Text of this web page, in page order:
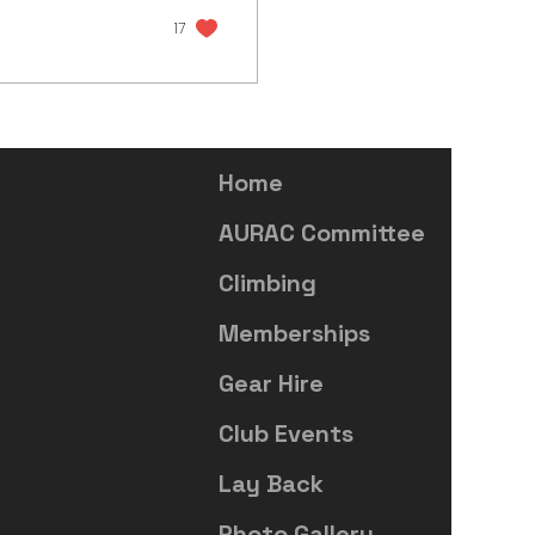
17
Home
AURAC Committee
Climbing
Memberships
Gear Hire
Club Events
Lay Back